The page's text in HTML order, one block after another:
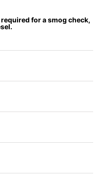
for a smog check,